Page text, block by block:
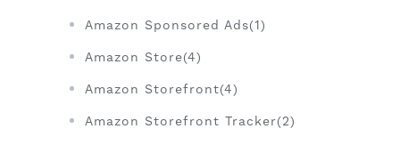
Amazon Sponsored Ads(1)
Amazon Store(4)
Amazon Storefront(4)
Amazon Storefront Tracker(2)